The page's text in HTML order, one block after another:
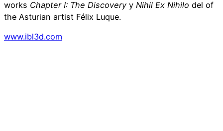
works Chapter I: The Discovery y Nihil Ex Nihilo del of
the Asturian artist Félix Luque.
www.ibl3d.com